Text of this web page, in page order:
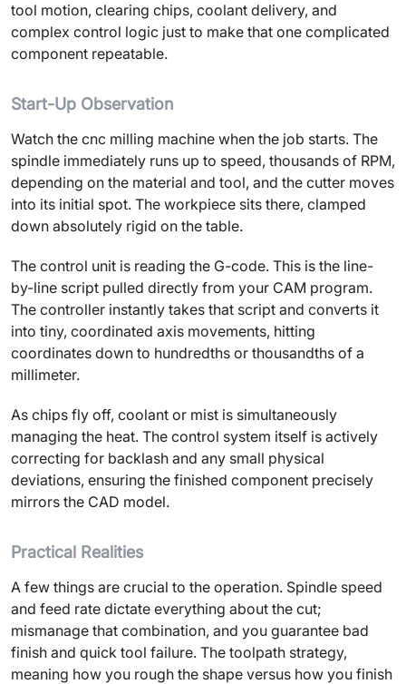
tool motion, clearing chips, coolant delivery, and
complex control logic just to make that one complicated
component repeatable.
Start-Up Observation
Watch the cnc milling machine when the job starts. The
spindle immediately runs up to speed, thousands of RPM,
depending on the material and tool, and the cutter moves
into its initial spot. The workpiece sits there, clamped
down absolutely rigid on the table.
The control unit is reading the G-code. This is the line-
by-line script pulled directly from your CAM program.
The controller instantly takes that script and converts it
into tiny, coordinated axis movements, hitting
coordinates down to hundredths or thousandths of a
millimeter.
As chips fly off, coolant or mist is simultaneously
managing the heat. The control system itself is actively
correcting for backlash and any small physical
deviations, ensuring the finished component precisely
mirrors the CAD model.
Practical Realities
A few things are crucial to the operation. Spindle speed
and feed rate dictate everything about the cut;
mismanage that combination, and you guarantee bad
finish and quick tool failure. The toolpath strategy,
meaning how you rough the shape versus how you finish